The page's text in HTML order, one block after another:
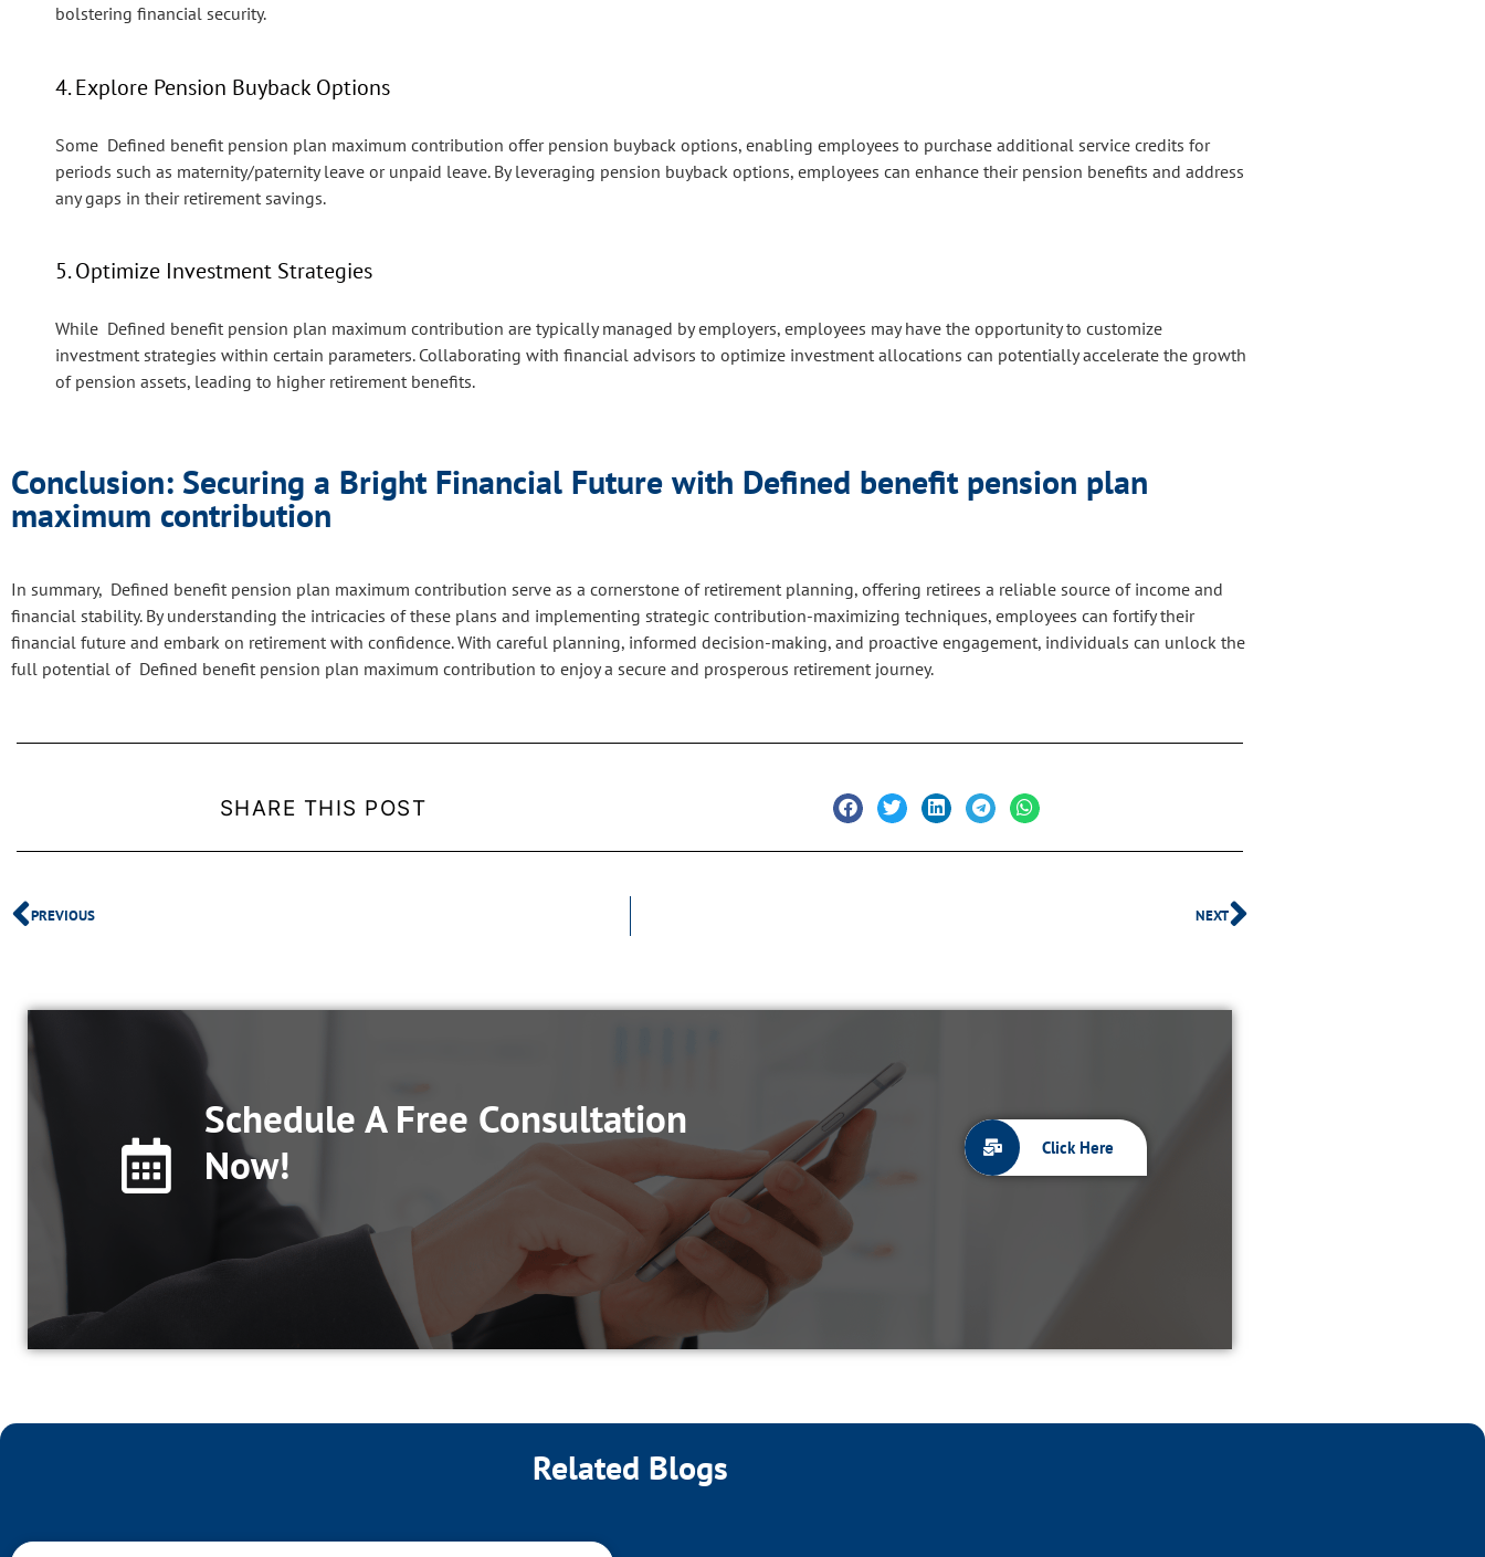
bolstering financial security.
4. Explore Pension Buyback Options
Some Defined benefit pension plan maximum contribution offer pension buyback options, enabling employees to purchase additional service credits for
periods such as maternity/paternity leave or unpaid leave. By leveraging pension buyback options, employees can enhance their pension benefits and address
any gaps in their retirement savings.
5. Optimize Investment Strategies
While Defined benefit pension plan maximum contribution are typically managed by employers, employees may have the opportunity to customize
investment strategies within certain parameters. Collaborating with financial advisors to optimize investment allocations can potentially accelerate the growth
of pension assets, leading to higher retirement benefits.
Conclusion: Securing a Bright Financial Future with Defined benefit pension plan
maximum contribution
In summary, Defined benefit pension plan maximum contribution serve as a cornerstone of retirement planning, offering retirees a reliable source of income and
financial stability. By understanding the intricacies of these plans and implementing strategic contribution-maximizing techniques, employees can fortify their
financial future and embark on retirement with confidence. With careful planning, informed decision-making, and proactive engagement, individuals can unlock the
full potential of Defined benefit pension plan maximum contribution to enjoy a secure and prosperous retirement journey.
SHARE THIS POST
PREVIOUS NEXT
Schedule A Free Consultation
Now!
Click Here
Related Blogs